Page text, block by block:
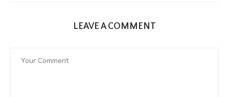
LEAVE A COMMENT